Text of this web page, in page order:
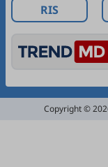
RIS
Copyright ©